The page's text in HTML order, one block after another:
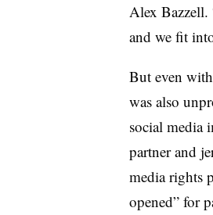
Alex Bazzell.
and we fit
But even
was also
social media
partner and
media rights
opened” for